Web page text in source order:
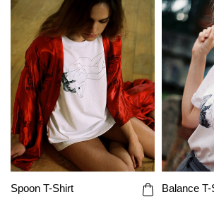
Spoon T-Shirt Balance T-